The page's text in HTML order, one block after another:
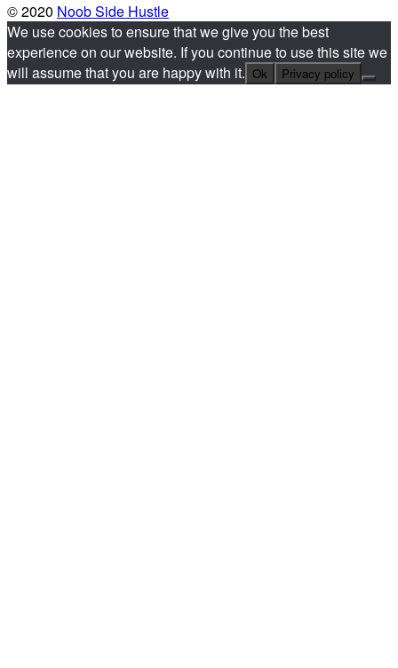
© 2020 Noob Side Hustle
We use cookies to ensure that we give you the best
experience on our website. If you continue to use this site we
will assume that you are happy with it. Ok Privacy policy